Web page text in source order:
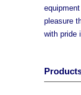
pleasure
with pride